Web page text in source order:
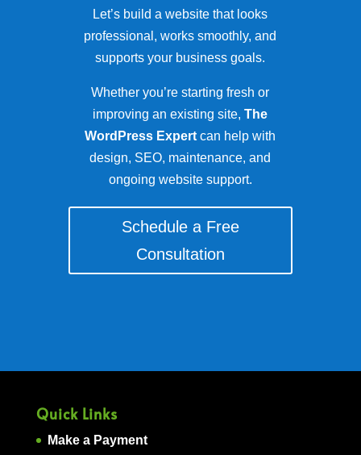
Let’s build a website that looks
professional, works smoothly, and
supports your business goals.
Whether you’re starting fresh or
improving an existing site,The
WordPress Expertcan help with
design, SEO, maintenance, and
ongoing website support.
Schedule a Free
Consultation
Quick Links
Make a Payment